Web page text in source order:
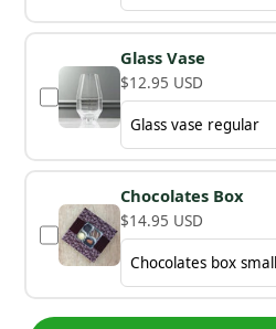
Glass Vase
$12.95 USD
Chocolates Box
$14.95 USD